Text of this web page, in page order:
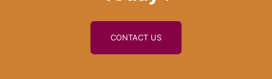
CONTACT US